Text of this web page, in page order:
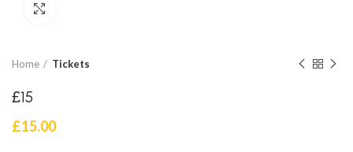
Home Tickets
£15
£15.00